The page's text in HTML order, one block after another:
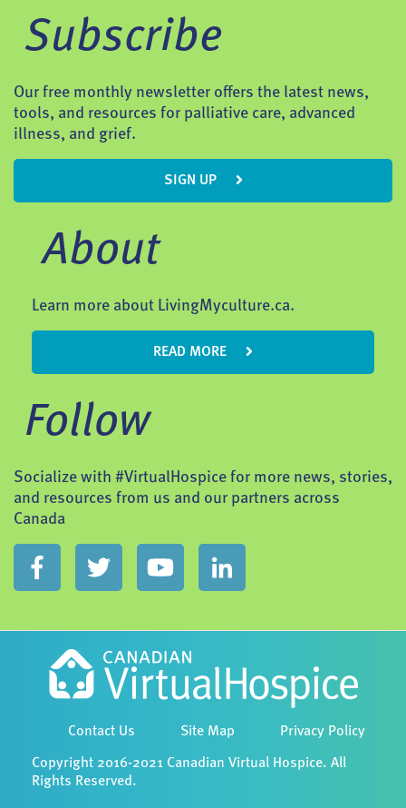
Subscribe
Our free monthly newsletter offers the latest news,
tools, and resources for palliative care, advanced
illness, and grief.
SIGN UP
About
Learn more about LivingMyculture.ca.
READ MORE
Follow
Socialize with #VirtualHospice for more news, stories,
and resources from us and our partners across
Canada
Contact Us Site Map Privacy Policy
Copyright 2016-2021 Canadian Virtual Hospice. All
Rights Reserved.